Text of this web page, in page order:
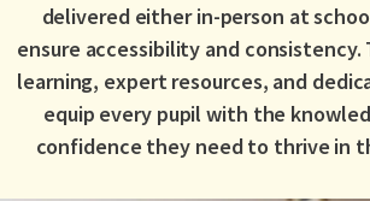
delivered either in-person at
ensure accessibility and
learning, expert resources, and
equip every pupil with the
confidence they need to thrive in